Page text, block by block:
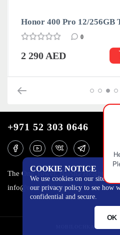
Honor 400 Pro 12/256GB
0
2 290 AED
COOKIE NOTICE
We use cookies on our site to
our privacy policy to see how
confidential and secure.
OK
+971 52 303 0646
The One Tower, Barsha Heights,
info@mobilo4ka.ru
MOBILOCHKA.AE -